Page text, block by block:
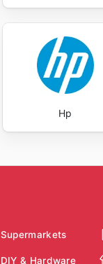
Hp
Supermarkets
DIY & Hardware